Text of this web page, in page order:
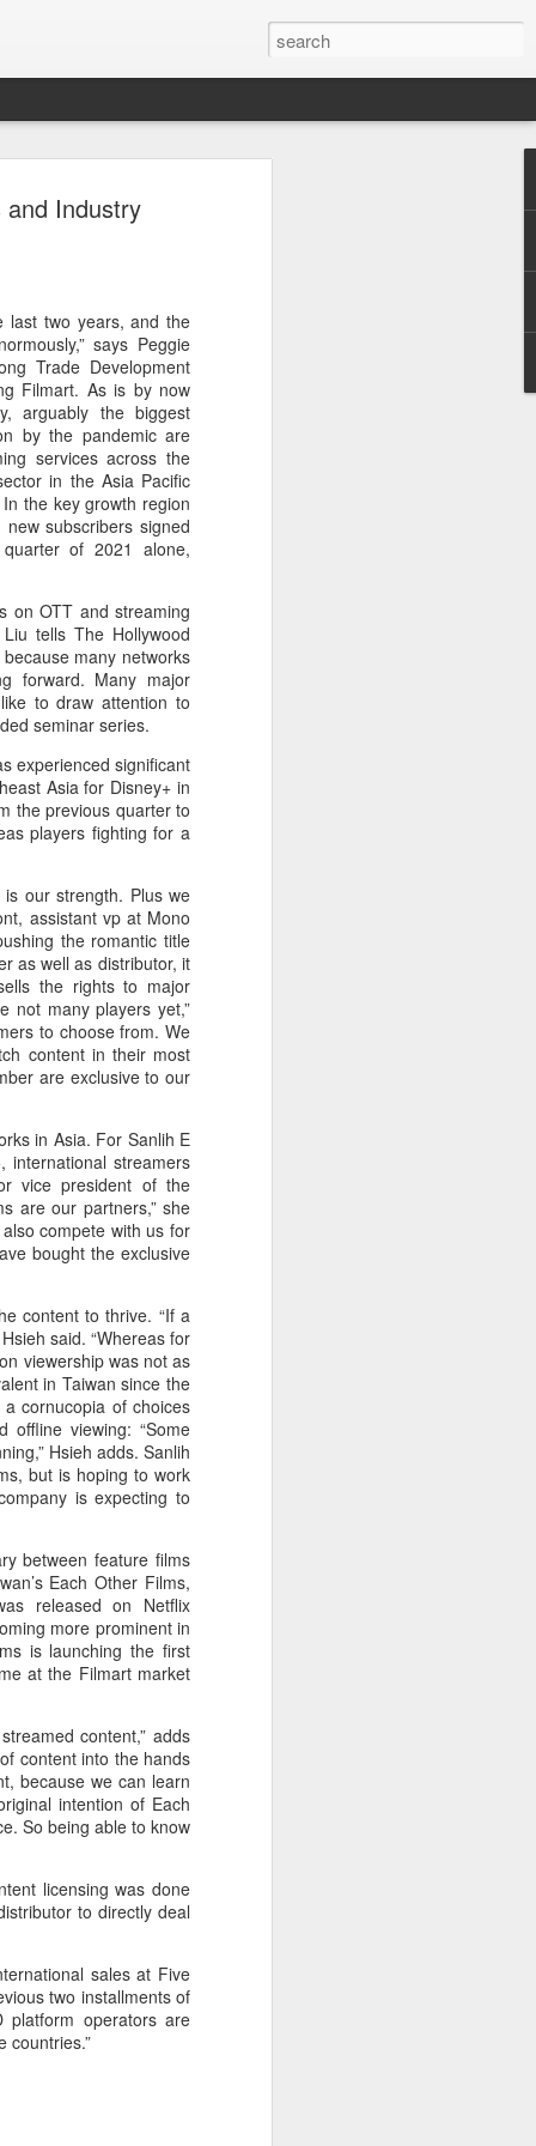
and Industry
last two years, and the
says Peggie
Trade Development
Filmart. As is by now
arguably the biggest
by the pandemic are
services across the
in the Asia Pacific
the key growth region
subscribers signed
of 2021 alone,
on OTT and streaming
tells The Hollywood
many networks
forward. Many major
to draw attention to
seminar series.
experienced significant
Asia for Disney+ in
the previous quarter to
players fighting for a
our strength. Plus we
assistant vp at Mono
the romantic title
as well as distributor, it
the rights to major
not many players yet,”
to choose from. We
content in their most
are exclusive to our
in Asia. For Sanlih E
international streamers
vice president of the
are our partners,” she
compete with us for
bought the exclusive
content to thrive. “If a
said. “Whereas for
viewership was not as
in Taiwan since the
cornucopia of choices
viewing: “Some
Hsieh adds. Sanlih
but is hoping to work
is expecting to
between feature films
Each Other Films,
released on Netflix
more prominent in
is launching the first
at the Filmart market
content,” adds
content into the hands
because we can learn
intention of Each
So being able to know
licensing was done
to directly deal
sales at Five
two installments of
platform operators are
countries.”
scale, expands global
reach
(Xinhua) China's online literature
industry continued to grow in both
scale and global influence in 2025,
and the overseas readership
reaching about 250 million,
according to a report released on
Thursday.
The figures were announced
during the 2026 China Online
Literature Forum hosted by the
Chinese Writers Association
Anhui Province.